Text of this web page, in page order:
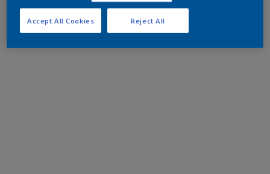
Reject All
Accept All Cookies